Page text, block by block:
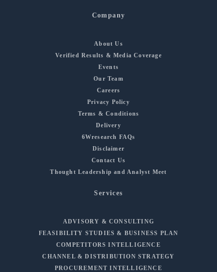
Company
About Us
Verified Results & Media Coverage
Events
Our Team
Careers
Privacy Policy
Terms & Conditions
Delivery
6Wresearch FAQs
Disclaimer
Contact Us
Thought Leadership and Analyst Meet
Services
ADVISORY & CONSULTING
FEASIBILITY STUDIES & BUSINESS PLAN
COMPETITORS INTELLIGENCE
CHANNEL & DISTRIBUTION STRATEGY
PROCUREMENT INTELLIGENCE